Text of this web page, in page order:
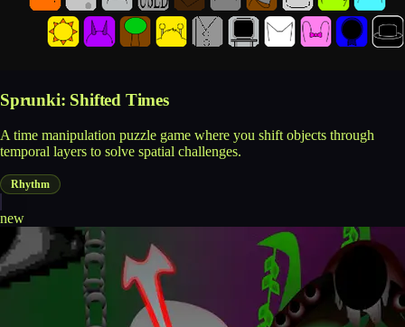
Sprunki: Shifted Times
A time manipulation puzzle game where you shift objects through
temporal layers to solve spatial challenges.
Rhythm
new